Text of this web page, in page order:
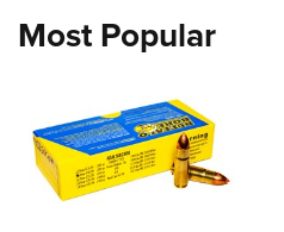
Most Popular